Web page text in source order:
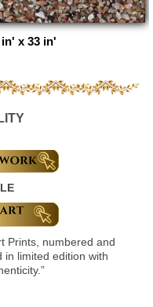
English
x 33 in'
Prints, numbered and
in limited edition with